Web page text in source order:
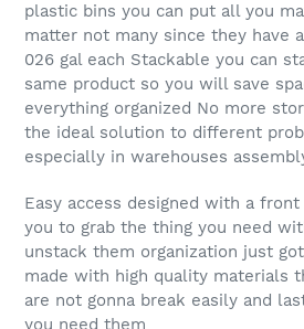
plastic bins you can put all you
matter not many since they have
026 gal each Stackable you can
same product so you will save
everything organized No more
the ideal solution to different
especially in warehouses
Easy access designed with a
you to grab the thing you need
unstack them organization just
made with high quality materials
are not gonna break easily and
you need them